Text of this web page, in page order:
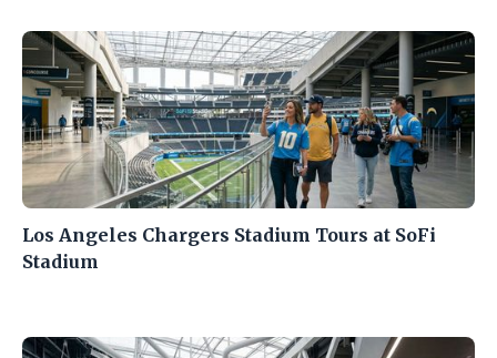
Los Angeles Chargers Stadium Tours at SoFi
Stadium